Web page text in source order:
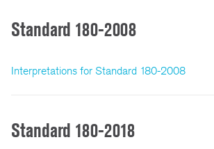
Standard 180-2008
Interpretations for Standard 180-2008
Standard 180-2018